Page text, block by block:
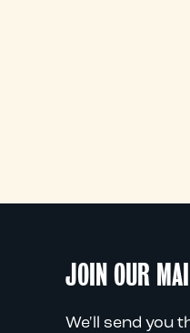
JOIN OUR
We'll send you